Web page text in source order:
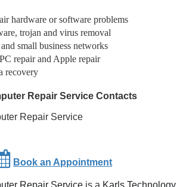
hardware or software problems
trojan and virus removal
small business networks
repair and Apple repair
recovery
Repair Service Contacts
Repair Service
Book an Appointment
Repair Service is a Karls Technology